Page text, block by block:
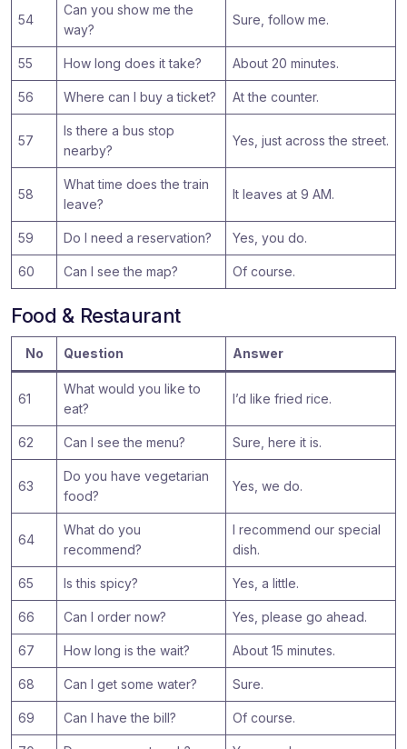
54
Can you show me the
way?
Sure, follow me.
55 How long does it take? About 20 minutes.
56 Where can I buy a ticket? At the counter.
57
Is there a bus stop
nearby?
Yes, just across the street.
58
What time does the train
leave?
It leaves at 9 AM.
59 Do I need a reservation? Yes, you do.
60 Can I see the map? Of course.
Food & Restaurant
No Question Answer
61
What would you like to
eat?
I’d like fried rice.
62 Can I see the menu? Sure, here it is.
63
Do you have vegetarian
food?
Yes, we do.
64
What do you
recommend?
I recommend our special
dish.
65 Is this spicy? Yes, a little.
66 Can I order now? Yes, please go ahead.
67 How long is the wait? About 15 minutes.
68 Can I get some water? Sure.
69 Can I have the bill? Of course.